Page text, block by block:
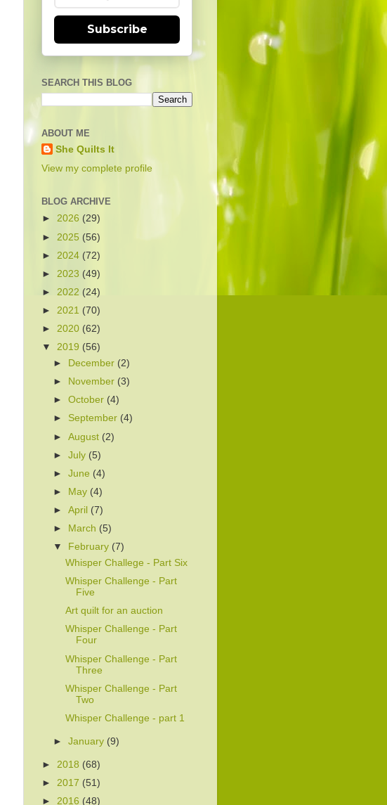
Subscribe
SEARCH THIS BLOG
ABOUT ME
She Quilts It
View my complete profile
BLOG ARCHIVE
► 2026 (29)
► 2025 (56)
► 2024 (72)
► 2023 (49)
► 2022 (24)
► 2021 (70)
► 2020 (62)
▼ 2019 (56)
►
December (2)
►
November (3)
►October (4)
► September (4)
►August (2)
►July (5)
►June (4)
►
May (4)
►April (7)
►
March (5)
▼
February (7)
Whisper Challege - Part Six
Whisper Challenge - Part
Five
Art quilt for an auction
Whisper Challenge - Part
Four
Whisper Challenge - Part
Three
Whisper Challenge - Part
Two
Whisper Challenge - part 1
►January (9)
► 2018 (68)
► 2017 (51)
► 2016 (48)